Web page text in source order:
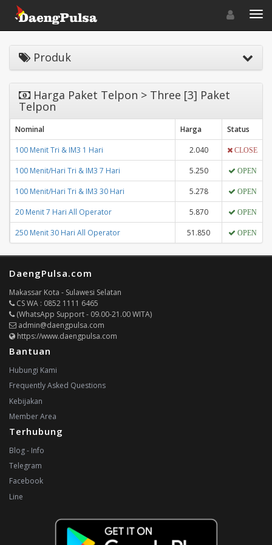
Toggle
Produk
Harga Paket Telpon > Three [3] Paket
Telpon
Nominal Harga
Status
100 Menit Tri & IM3 1 Hari
2.040 CLOSE
100 Menit/Hari Tri & IM3 7 Hari 5.250 OPEN
100 Menit/Hari Tri & IM3 30 Hari 5.278 OPEN
20 Menit 7 Hari All Operator 5.870 OPEN
250 Menit 30 Hari All Operator 51.850 OPEN
DaengPulsa.com
Makassar Kota - Sulawesi Selatan
CS WA : 0852 1111 6465
(WhatsApp Support - 09.00-21.00 WITA)
admin@daengpulsa.com
https://www.daengpulsa.com
Bantuan
Hubungi Kami
Frequently Asked Questions
Kebijakan
Member Area
Terhubung
Blog - Info
Telegram
Facebook
Line